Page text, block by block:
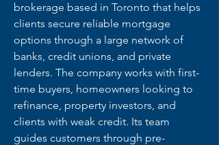
brokerage based in Toronto that helps
clients secure reliable mortgage
options through a large network of
banks, credit unions, and private
lenders. The company works with first-
time buyers, homeowners looking to
refinance, property investors, and
clients with weak credit. Its team
guides customers through pre-